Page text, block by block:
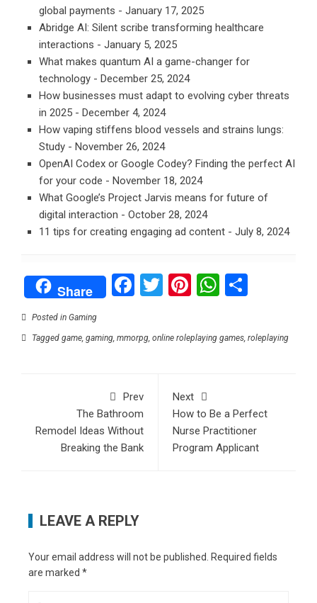
global payments - January 17, 2025
Abridge AI: Silent scribe transforming healthcare
interactions - January 5, 2025
What makes quantum AI a game-changer for
technology - December 25, 2024
How businesses must adapt to evolving cyber threats
in 2025 - December 4, 2024
How vaping stiffens blood vessels and strains lungs:
Study - November 26, 2024
OpenAI Codex or Google Codey? Finding the perfect AI
for your code - November 18, 2024
What Google’s Project Jarvis means for future of
digital interaction - October 28, 2024
11 tips for creating engaging ad content - July 8, 2024
Share Facebook
Twitter
Pinterest
Posted in Gaming
Tagged game, gaming, mmorpg, online roleplaying games, roleplaying
Prev
The Bathroom
Remodel Ideas Without
Breaking the Bank
Next
How to Be a Perfect
Nurse Practitioner
Program Applicant
LEAVE A REPLY
Your email address will not be published.
Required fields
are marked *